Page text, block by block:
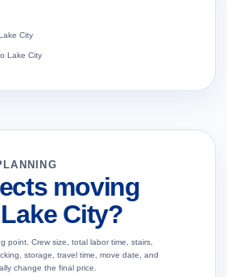
City
Lake City
moving
City?
point. Crew size, total labor time, stairs,
storage, travel time, move date, and
change the final price.